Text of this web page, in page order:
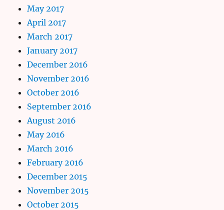
May 2017
April 2017
March 2017
January 2017
December 2016
November 2016
October 2016
September 2016
August 2016
May 2016
March 2016
February 2016
December 2015
November 2015
October 2015